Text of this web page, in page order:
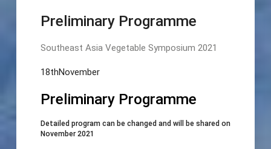
Preliminary Programme
Southeast Asia Vegetable Symposium 2021
18thNovember
Preliminary Programme
Detailed program can be changed and will be shared on
November 2021